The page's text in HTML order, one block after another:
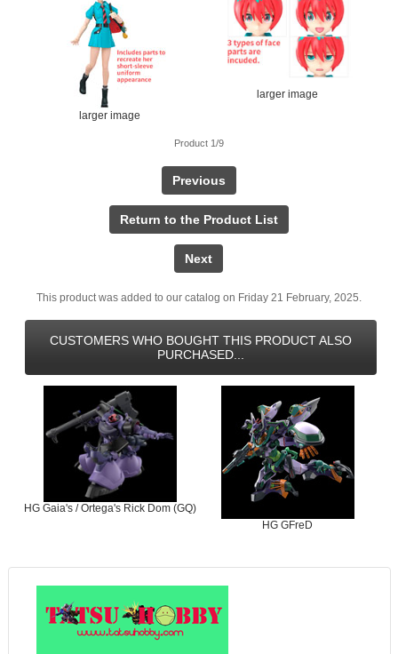
larger image
larger image
Product 1/9
Previous
Return to the Product List
Next
This product was added to our catalog on Friday 21 February, 2025.
CUSTOMERS WHO BOUGHT THIS PRODUCT ALSO
PURCHASED...
HG Gaia's / Ortega's Rick Dom (GQ)
HG GFreD